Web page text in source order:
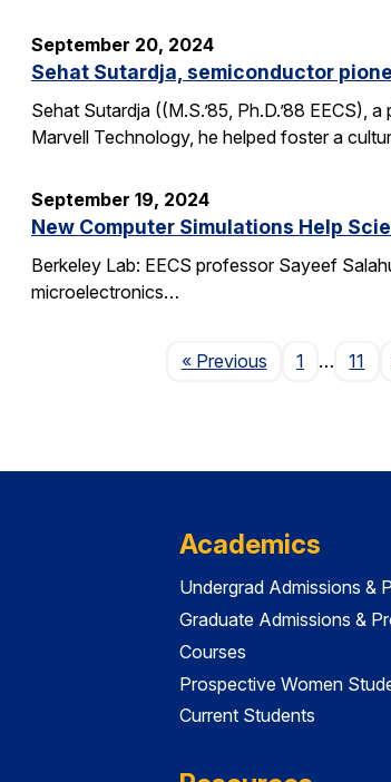
September 20, 2024
Sehat Sutardja, semiconductor
Sehat Sutardja ((M.S.’85, Ph.D.’88
Marvell Technology, he helped foster a
September 19, 2024
New Computer Simulations Help
Berkeley Lab: EECS professor Sayeef
microelectronics…
« PreviousPage
1 … 11
Academics
Undergrad Admissions &
Graduate Admissions &
Courses
Prospective Women
Current Students